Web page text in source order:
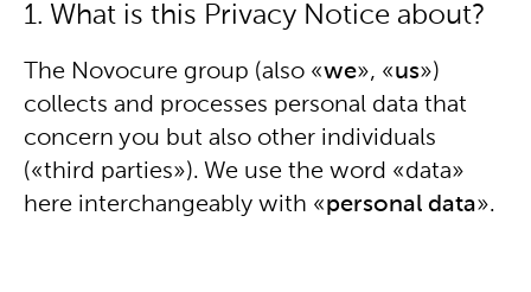
1. What is this Privacy Notice about?
The Novocure group (also «we», «us»)
collects and processes personal data that
concern you but also other individuals
(«third parties»). We use the word «data»
here interchangeably with «personal data».